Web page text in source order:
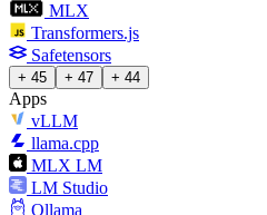
MLX
Transformers.js
Safetensors
+ 45 + 47 + 44
Apps
vLLM
llama.cpp
MLX LM
LM Studio
Ollama